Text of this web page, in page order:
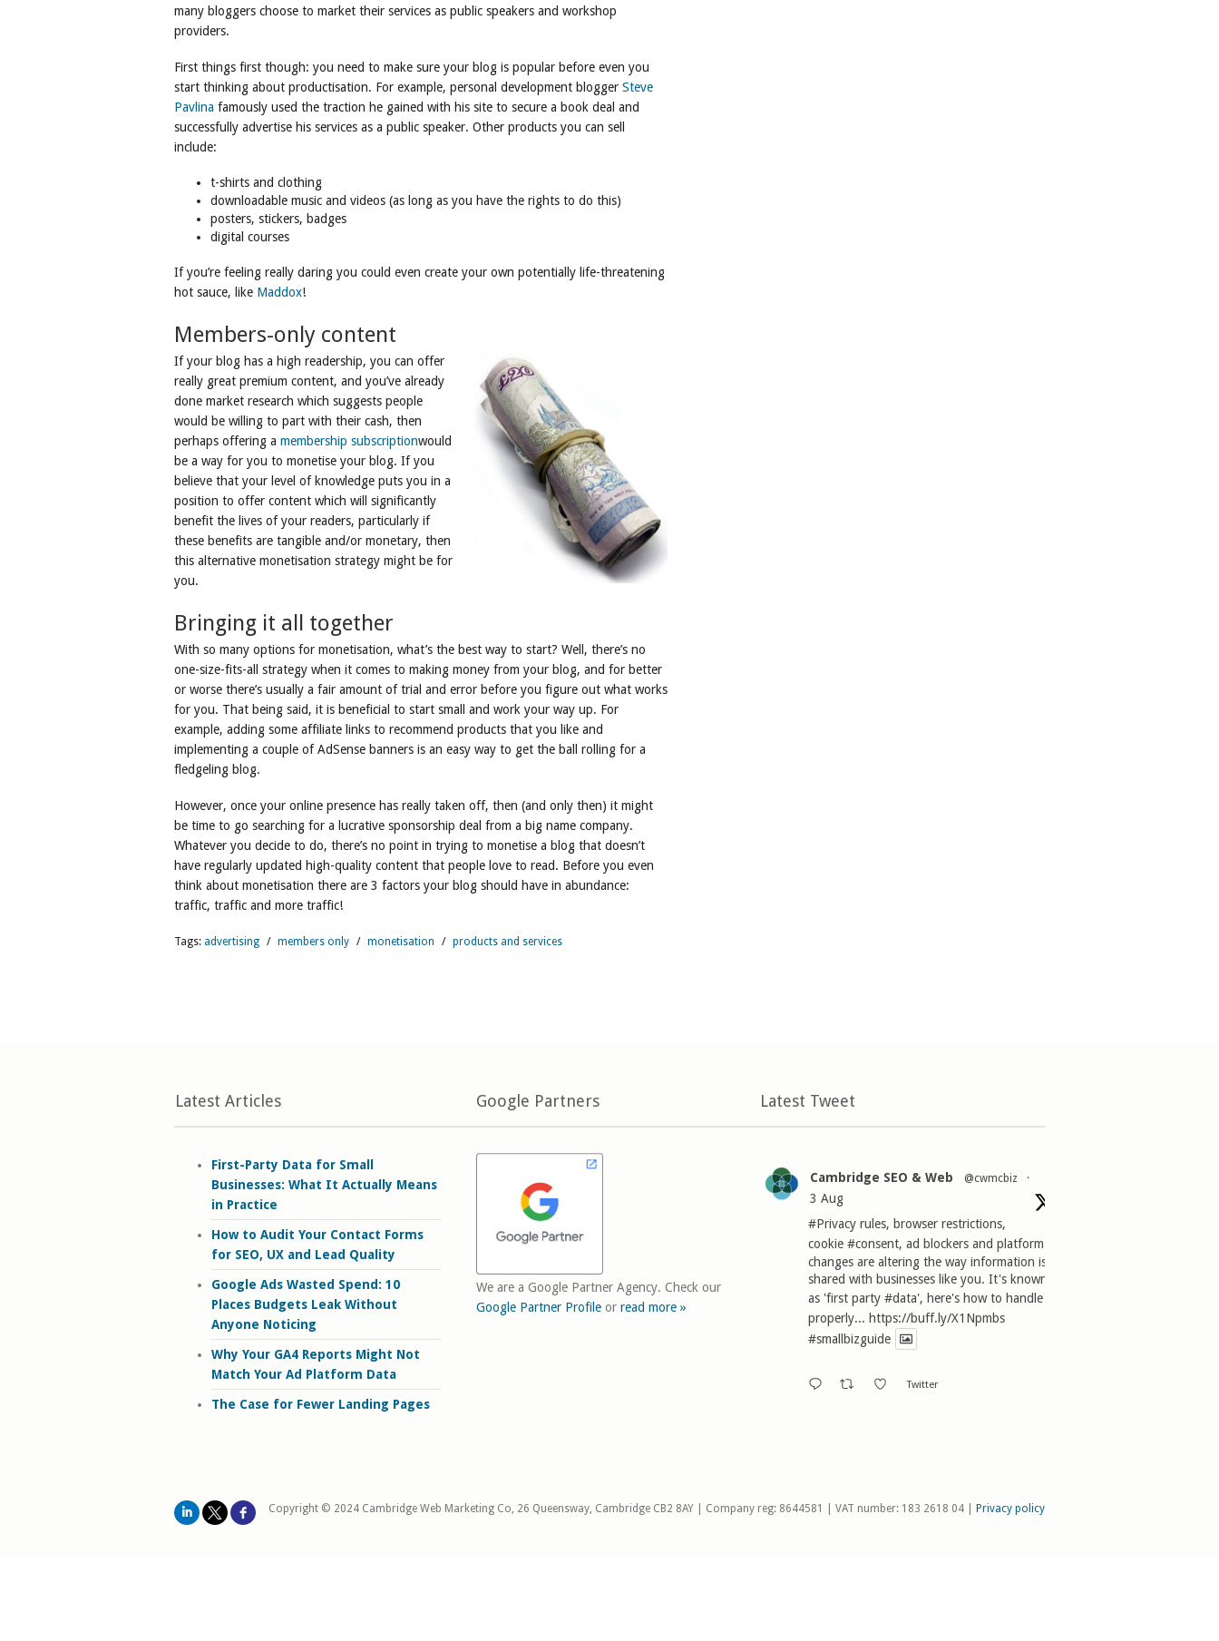
many bloggers choose to market their services as public speakers and workshop
providers.
First things first though: you need to make sure your blog is popular before even you
start thinking about productisation. For example, personal development blogger Steve
Pavlina famously used the traction he gained with his site to secure a book deal and
successfully advertise his services as a public speaker. Other products you can sell
include:
t-shirts and clothing
downloadable music and videos (as long as you have the rights to do this)
posters, stickers, badges
digital courses
If you’re feeling really daring you could even create your own potentially life-threatening
hot sauce, like Maddox!
Members-only content
If your blog has a high readership, you can offer
really great premium content, and you’ve already
done market research which suggests people
would be willing to part with their cash, then
perhaps offering a membership subscriptionwould
be a way for you to monetise your blog. If you
believe that your level of knowledge puts you in a
position to offer content which will significantly
benefit the lives of your readers, particularly if
these benefits are tangible and/or monetary, then
this alternative monetisation strategy might be for
you.
Bringing it all together
With so many options for monetisation, what’s the best way to start? Well, there’s no
one-size-fits-all strategy when it comes to making money from your blog, and for better
or worse there’s usually a fair amount of trial and error before you figure out what works
for you. That being said, it is beneficial to start small and work your way up. For
example, adding some affiliate links to recommend products that you like and
implementing a couple of AdSense banners is an easy way to get the ball rolling for a
fledgeling blog.
However, once your online presence has really taken off, then (and only then) it might
be time to go searching for a lucrative sponsorship deal from a big name company.
Whatever you decide to do, there’s no point in trying to monetise a blog that doesn’t
have regularly updated high-quality content that people love to read. Before you even
think about monetisation there are 3 factors your blog should have in abundance:
traffic, traffic and more traffic!
Tags: advertising / members only / monetisation / products and services
Latest Articles
First-Party Data for Small
Businesses: What It Actually Means
in Practice
How to Audit Your Contact Forms
for SEO, UX and Lead Quality
Google Ads Wasted Spend: 10
Places Budgets Leak Without
Anyone Noticing
Why Your GA4 Reports Might Not
Match Your Ad Platform Data
The Case for Fewer Landing Pages
Google Partners
We are a Google Partner Agency. Check our
Google Partner Profile orread more »
Latest Tweet
Cambridge SEO & Web @cwmcbiz ·
3 Aug
#Privacy rules, browser restrictions,
cookie#consent, ad blockers and platform
changes are altering the way information is
shared with businesses like you. It's known
as 'first party#data', here's how to handle it
properly... https://buff.ly/X1Npmbs
#smallbizguide
Twitter
Copyright © 2024 Cambridge Web Marketing Co, 26 Queensway, Cambridge CB2 8AY | Company reg: 8644581 | VAT number: 183 2618 04 | Privacy policy